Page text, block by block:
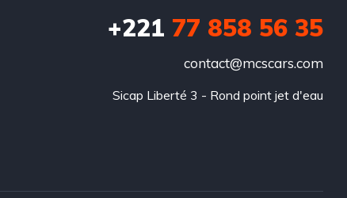
+221 77 858 56 35
contact@mcscars.com
Sicap Liberté 3 - Rond point jet d'eau